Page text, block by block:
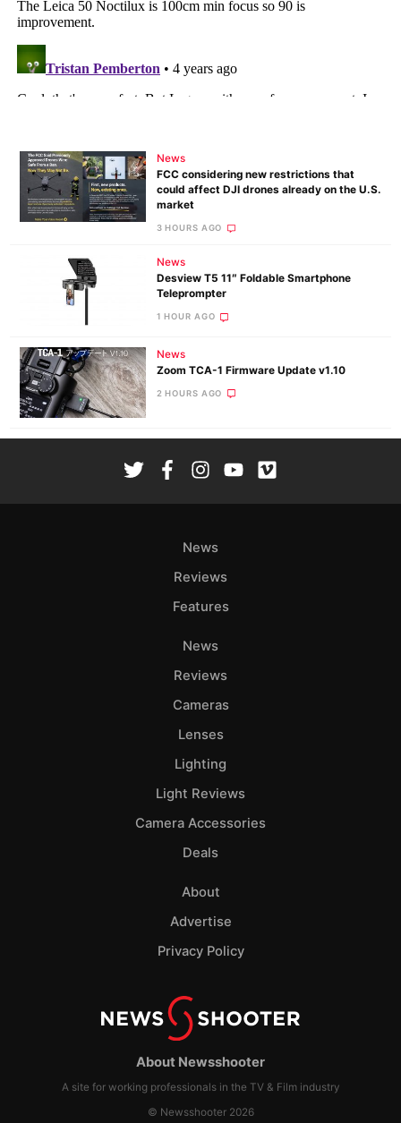
News
FCC considering new restrictions that
could affect DJI drones already on the U.S.
market
3 HOURS AGO
News
Desview T5 11″ Foldable Smartphone
Teleprompter
1 HOUR AGO
News
Zoom TCA-1 Firmware Update v1.10
2 HOURS AGO
About Newsshooter
A site for working professionals in the TV & Film industry
© Newsshooter 2026
News
Reviews
Features
News
Reviews
Cameras
Lenses
Lighting
Light Reviews
Camera Accessories
Deals
About
Advertise
Privacy Policy